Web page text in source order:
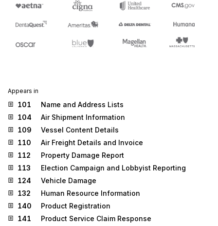
Appears in
101
Name and Address Lists
104
Air Shipment Information
109
Vessel Content Details
110
Air Freight Details and Invoice
112
Property Damage Report
113
Election Campaign and Lobbyist Reporting
124
Vehicle Damage
132
Human Resource Information
140
Product Registration
141
Product Service Claim Response